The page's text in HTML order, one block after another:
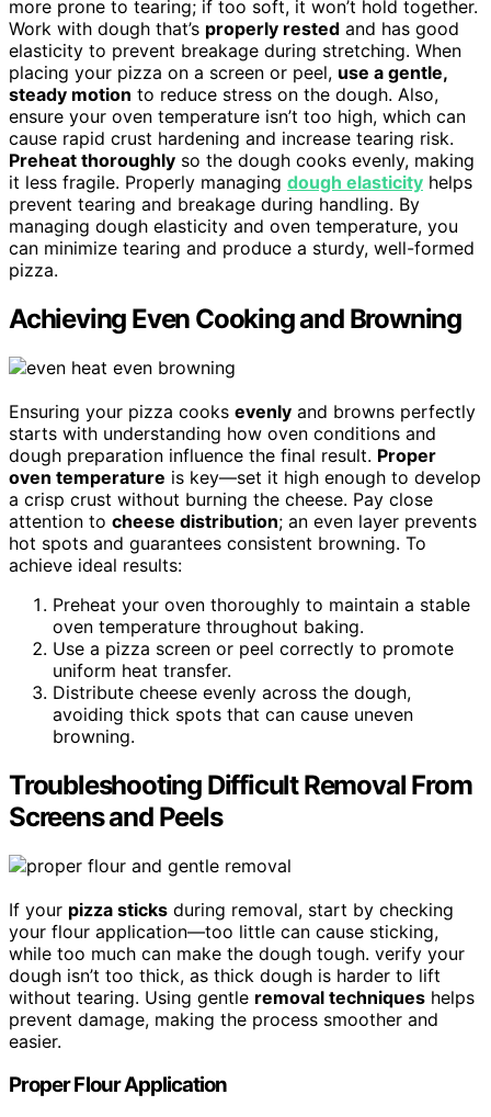
more prone to tearing; if too soft, it won’t hold together.
Work with dough that’s properly rested and has good
elasticity to prevent breakage during stretching. When
placing your pizza on a screen or peel, use a gentle,
steady motion to reduce stress on the dough. Also,
ensure your oven temperature isn’t too high, which can
cause rapid crust hardening and increase tearing risk.
Preheat thoroughly so the dough cooks evenly, making
it less fragile. Properly managing dough elasticity helps
prevent tearing and breakage during handling. By
managing dough elasticity and oven temperature, you
can minimize tearing and produce a sturdy, well-formed
pizza.
Achieving Even Cooking and Browning
Ensuring your pizza cooks evenly and browns perfectly
starts with understanding how oven conditions and
dough preparation influence the final result. Proper
oven temperature is key—set it high enough to develop
a crisp crust without burning the cheese. Pay close
attention to cheese distribution; an even layer prevents
hot spots and guarantees consistent browning. To
achieve ideal results:
Preheat your oven thoroughly to maintain a stable
oven temperature throughout baking.
Use a pizza screen or peel correctly to promote
uniform heat transfer.
Distribute cheese evenly across the dough,
avoiding thick spots that can cause uneven
browning.
Troubleshooting Difficult Removal From
Screens and Peels
If your pizza sticks during removal, start by checking
your flour application—too little can cause sticking,
while too much can make the dough tough. verify your
dough isn’t too thick, as thick dough is harder to lift
without tearing. Using gentle removal techniques helps
prevent damage, making the process smoother and
easier.
Proper Flour Application